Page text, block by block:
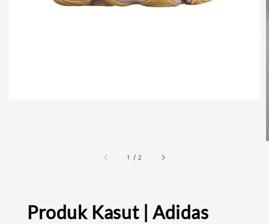
1 /2
Produk Kasut | Adidas